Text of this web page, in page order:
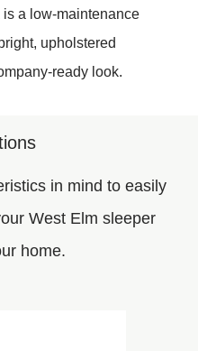
a low-maintenance
upholstered
ready look.
in mind to easily
West Elm sleeper
home.